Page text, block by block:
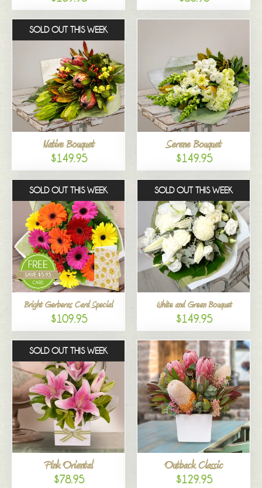
SOLD OUT THIS WEEK
Native Bouquet
$149.95
Serene Bouquet
$149.95
SOLD OUT THIS WEEK
Bright Gerberas Card Special
$109.95
SOLD OUT THIS WEEK
White and Green Bouquet
$149.95
SOLD OUT THIS WEEK
Pink Oriental
$78.95
Outback Classic
$129.95